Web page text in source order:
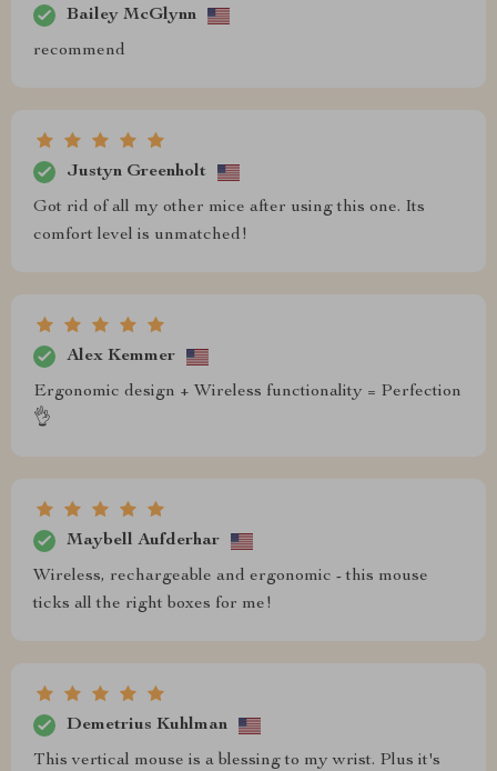
Bailey McGlynn
recommend
Justyn Greenholt
Got rid of all my other mice after using this one. Its
comfort level is unmatched!
Alex Kemmer
Ergonomic design + Wireless functionality = Perfection
👌
Maybell Aufderhar
Wireless, rechargeable and ergonomic - this mouse
ticks all the right boxes for me!
Demetrius Kuhlman
This vertical mouse is a blessing to my wrist. Plus it's